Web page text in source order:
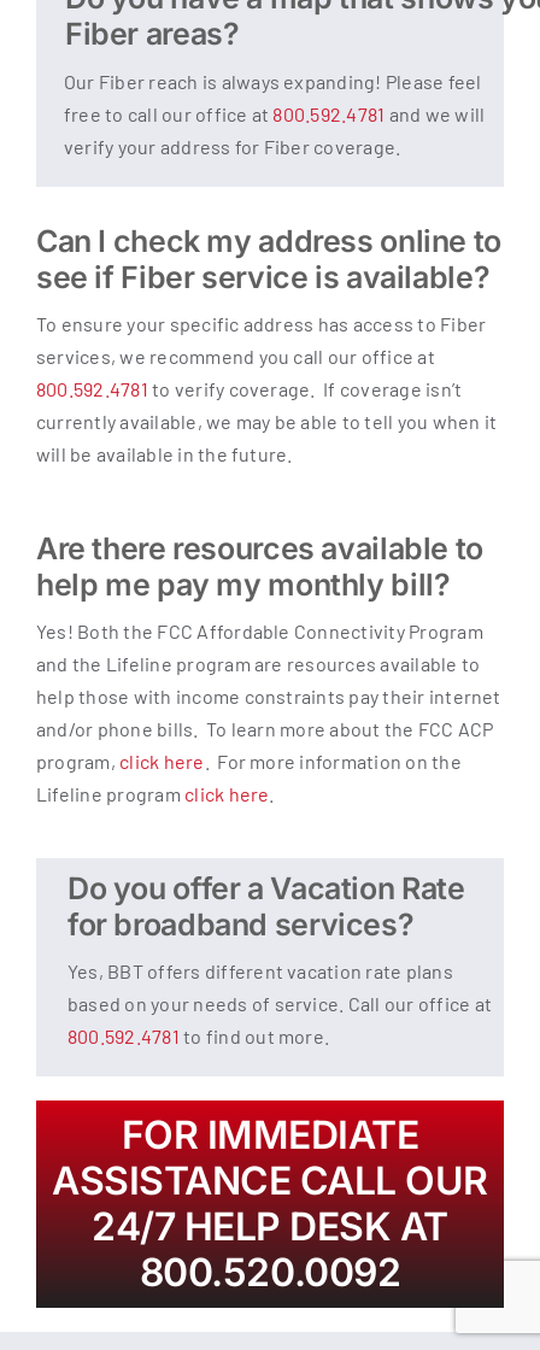
Fiber areas?
Our Fiber reach is always expanding! Please feel
free to call our office at 800.592.4781 and we will
verify your address for Fiber coverage.
Can I check my address online to
see if Fiber service is available?
To ensure your specific address has access to Fiber
services, we recommend you call our office at
800.592.4781 to verify coverage. If coverage isn’t
currently available, we may be able to tell you when it
will be available in the future.
Are there resources available to
help me pay my monthly bill?
Yes! Both the FCC Affordable Connectivity Program
and the Lifeline program are resources available to
help those with income constraints pay their internet
and/or phone bills. To learn more about the FCC ACP
program, click here . For more information on the
Lifeline program click here
Do you offer a Vacation Rate
for broadband services?
Yes, BBT offers different vacation rate plans
based on your needs of service. Call our office at
800.592.4781 to find out more.
FOR IMMEDIATE
ASSISTANCE CALL OUR
24/7 HELP DESK AT
800.520.0092